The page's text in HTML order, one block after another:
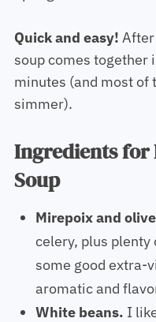
Quick and easy!
soup comes together
minutes (and most
simmer).
Ingredients for
Soup
Mirepoix and
celery, plus plenty
some good extra-
aromatic and
White beans. I